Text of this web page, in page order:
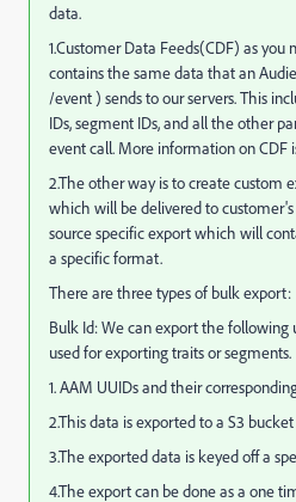
data.
1.Customer Data Feeds(CDF) as you
contains the same data that an
/event ) sends to our servers. This
IDs, segment IDs, and all the other
event call. More information on CDF
2.The other way is to create custom
which will be delivered to
source specific export which will
a specific format.
There are three types of bulk export:
Bulk Id: We can export the following
used for exporting traits or segments.
1. AAM UUIDs and their
2.This data is exported to a S3
3.The exported data is keyed off a
4.The export can be done as a one